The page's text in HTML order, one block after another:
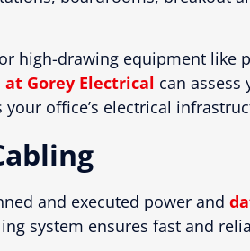
high-drawing equipment like
Gorey Electrical can
office’s electrical
and executed power and
system ensures fast and